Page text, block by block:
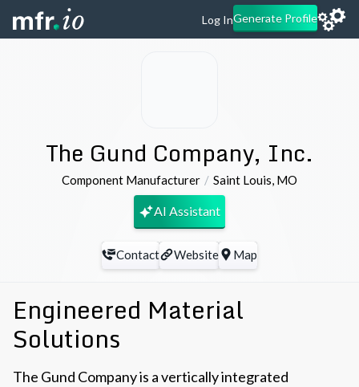
Log InGenerate Profile
The Gund Company, Inc.
Component Manufacturer Saint Louis, MO
AI Assistant
Contact Website Map
Engineered Material
Solutions
The Gund Company is a vertically integrated